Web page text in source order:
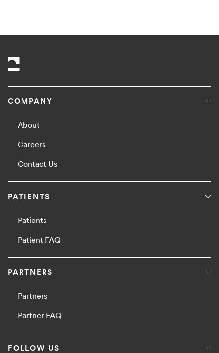
COMPANY
About
Careers
Contact Us
PATIENTS
Patients
Patient FAQ
PARTNERS
Partners
Partner FAQ
FOLLOW US